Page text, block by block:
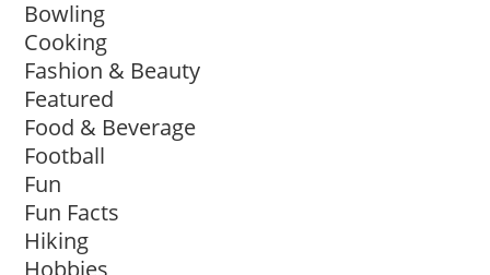
Bowling
Cooking
Fashion & Beauty
Featured
Food & Beverage
Football
Fun
Fun Facts
Hiking
Hobbies